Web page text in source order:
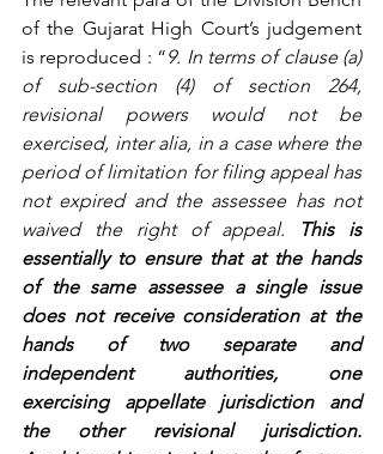
of the Gujarat High Court’s judgement
is reproduced : “9. In terms of clause (a)
of sub-section (4) of section 264,
revisional powers would not be
exercised, inter alia, in a case where the
period of limitation for filing appeal has
not expired and the assessee has not
waived the right of appeal. This is
essentially to ensure that at the hands
of the same assessee a single issue
does not receive consideration at the
hands of two separate and
independent authorities, one
exercising appellate jurisdiction and
the other revisional jurisdiction.